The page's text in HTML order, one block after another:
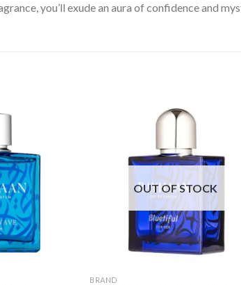
you’ll exude an aura of confidence and
OUT OF STOCK
BRAND